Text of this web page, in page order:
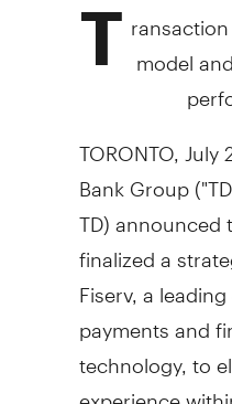
T model
TORONTO, July
Bank Group
TD)
finalized a
Fiserv, a
payments and
technology, to
experience